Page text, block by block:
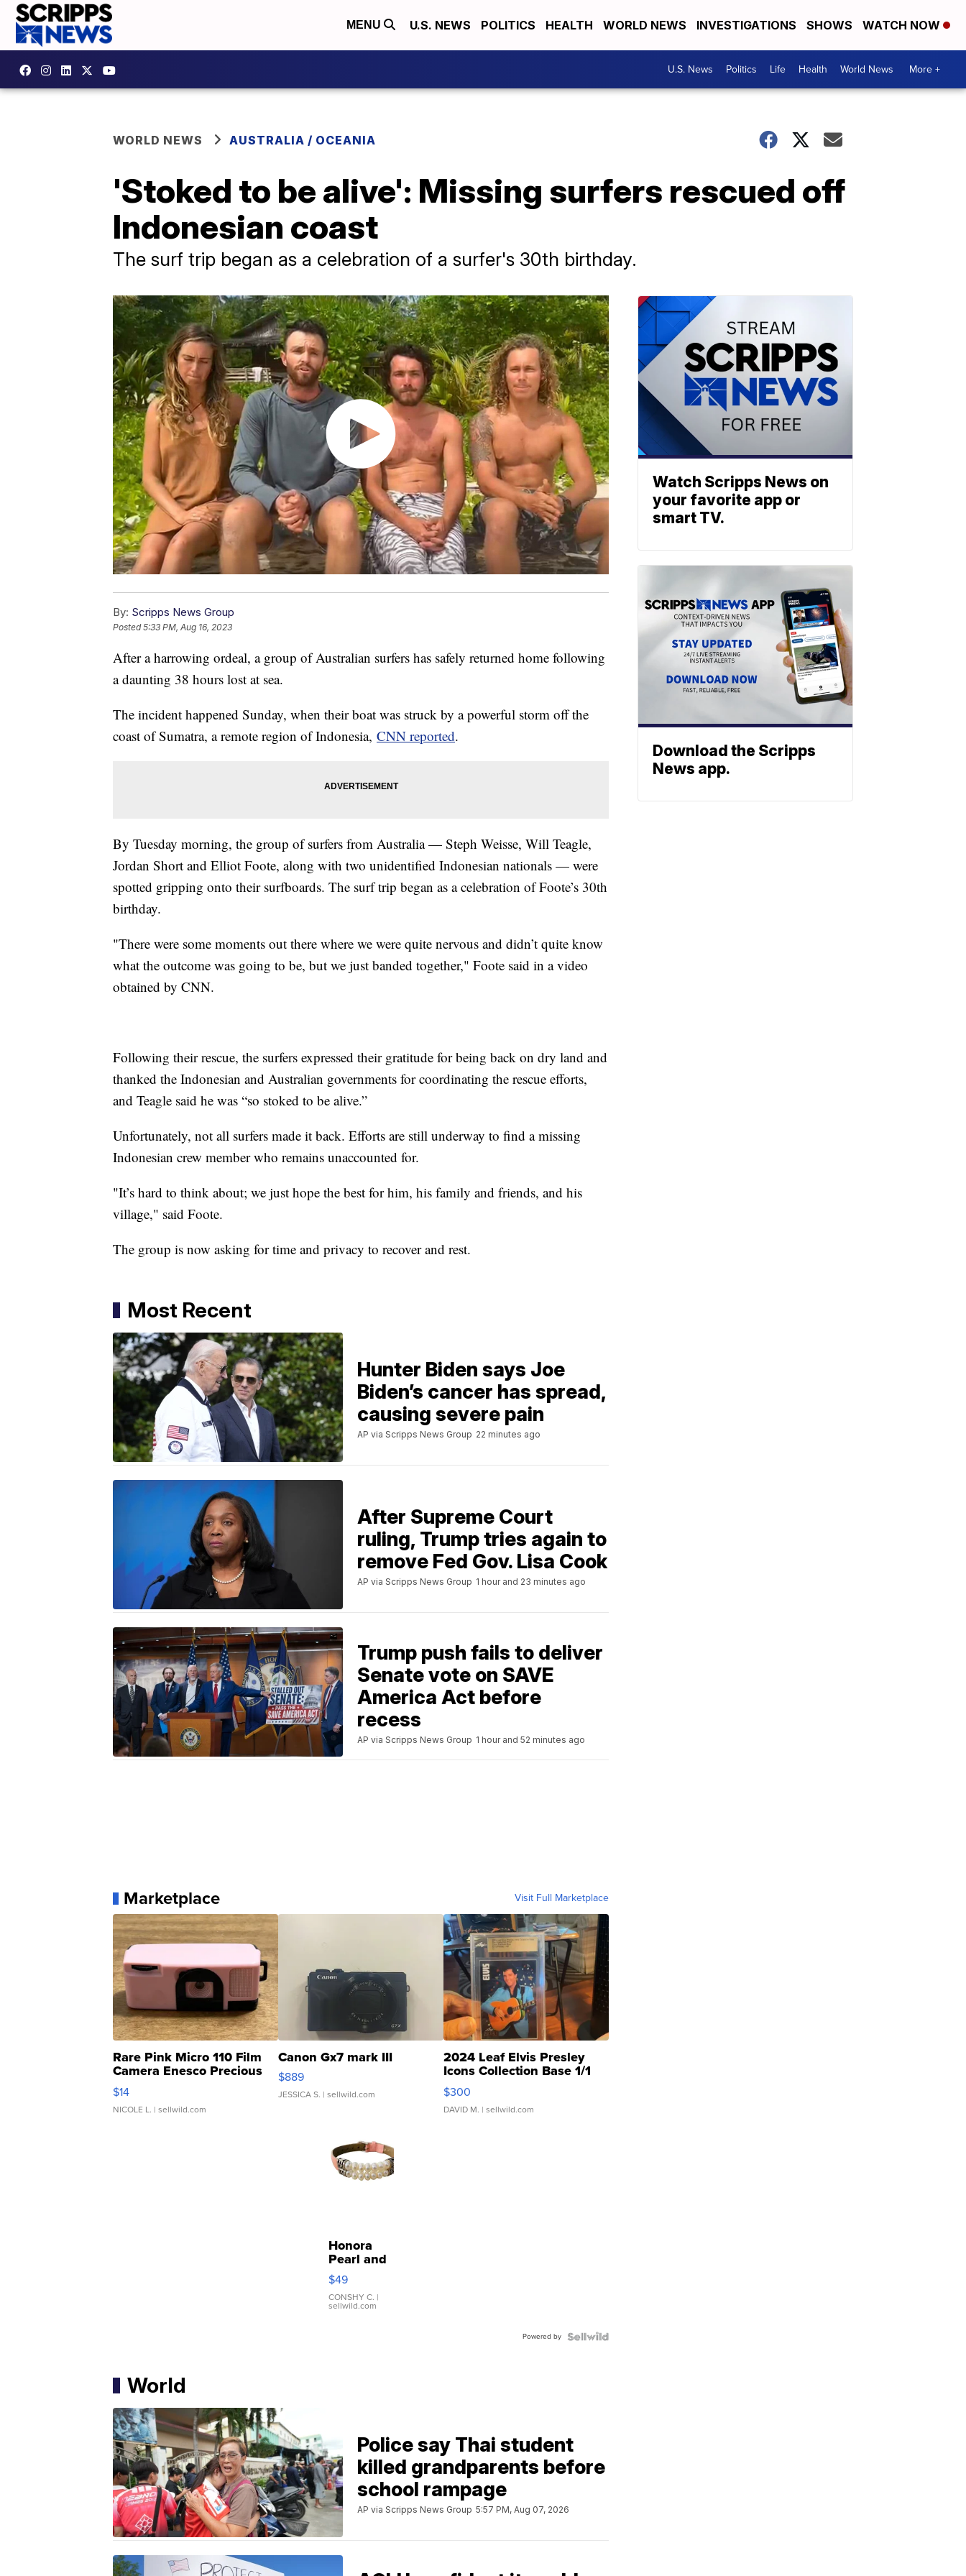
MENU U.S. NEWS POLITICS HEALTH WORLD NEWS INVESTIGATIONS SHOWS WATCH NOW
U.S. News Politics Life Health World News More +
WORLD NEWS AUSTRALIA / OCEANIA
'Stoked to be alive': Missing surfers rescued off
Indonesian coast
The surf trip began as a celebration of a surfer's 30th birthday.
By: Scripps News Group
Posted5:33 PM, Aug 16, 2023
After a harrowing ordeal, a group of Australian surfers has safely returned home following
a daunting 38 hours lost at sea.
The incident happened Sunday, when their boat was struck by a powerful storm off the
coast of Sumatra, a remote region of Indonesia, CNN reported.
By Tuesday morning, the group of surfers from Australia — Steph Weisse, Will Teagle,
Jordan Short and Elliot Foote, along with two unidentified Indonesian nationals — were
spotted gripping onto their surfboards. The surf trip began as a celebration of Foote’s 30th
birthday.
"There were some moments out there where we were quite nervous and didn’t quite know
what the outcome was going to be, but we just banded together," Foote said in a video
obtained by CNN.
Following their rescue, the surfers expressed their gratitude for being back on dry land and
thanked the Indonesian and Australian governments for coordinating the rescue efforts,
and Teagle said he was “so stoked to be alive.”
Unfortunately, not all surfers made it back. Efforts are still underway to find a missing
Indonesian crew member who remains unaccounted for.
"It’s hard to think about; we just hope the best for him, his family and friends, and his
village," said Foote.
The group is now asking for time and privacy to recover and rest.
Most Recent
Hunter Biden says Joe
Biden’s cancer has spread,
causing severe pain
AP via Scripps News Group 22 minutes ago
After Supreme Court
ruling, Trump tries again to
remove Fed Gov. Lisa Cook
AP via Scripps News Group 1 hour and 23 minutes ago
Trump push fails to deliver
Senate vote on SAVE
America Act before
recess
AP via Scripps News Group 1 hour and 52 minutes ago
Marketplace Visit Full Marketplace
Rare Pink Micro 110 Film
Camera Enesco Precious
Moments TD4
$14
NICOLE L. | sellwild.com
Canon Gx7 mark III
$889
JESSICA S. | sellwild.com
2024 Leaf Elvis Presley
Icons Collection Base 1/1
SSP Clear ...
$300
DAVID M. | sellwild.com
Honora
Pearl and
Pink
Leather
Bracelet
Adjustable
$49
CONSHY C. |
sellwild.com
Powered by
World
Police say Thai student
killed grandparents before
school rampage
AP via Scripps News Group 5:57 PM, Aug 07, 2026
Watch Scripps News on
your favorite app or
smart TV.
Download the Scripps
News app.